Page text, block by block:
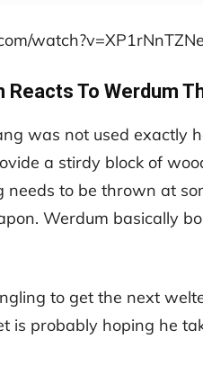
Reacts To Werdum
was not used exactly
a stirdy block of
needs to be thrown at
Werdum basically
to get the next
is probably hoping he